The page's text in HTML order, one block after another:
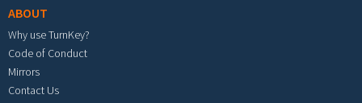
ABOUT
Why use TurnKey?
Code of Conduct
Mirrors
Contact Us